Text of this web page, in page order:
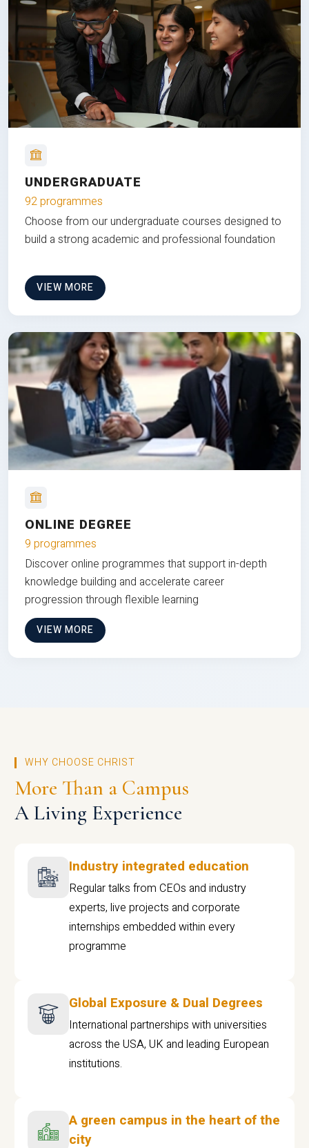
UNDERGRADUATE
92 programmes
Choose from our undergraduate courses designed to
build a strong academic and professional foundation
VIEW MORE
ONLINE DEGREE
9 programmes
Discover online programmes that support in-depth
knowledge building and accelerate career
progression through flexible learning
VIEW MORE
WHY CHOOSE CHRIST
More Than a Campus
A Living Experience
Industry integrated education
Regular talks from CEOs and industry
experts, live projects and corporate
internships embedded within every
programme
Global Exposure & Dual Degrees
International partnerships with universities
across the USA, UK and leading European
institutions.
A green campus in the heart of the
city